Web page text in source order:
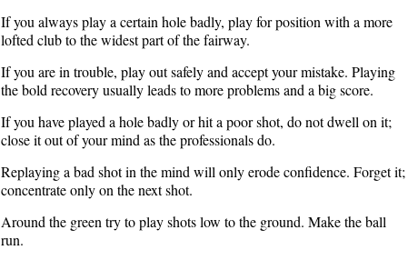
If you always play a certain hole badly, play for position with a more
lofted club to the widest part of the fairway.
If you are in trouble, play out safely and accept your mistake. Playing
the bold recovery usually leads to more problems and a big score.
If you have played a hole badly or hit a poor shot, do not dwell on it;
close it out of your mind as the professionals do.
Replaying a bad shot in the mind will only erode confidence. Forget it;
concentrate only on the next shot.
Around the green try to play shots low to the ground. Make the ball
run.